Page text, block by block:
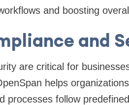
and boosting
and
are critical for
helps
processes follow